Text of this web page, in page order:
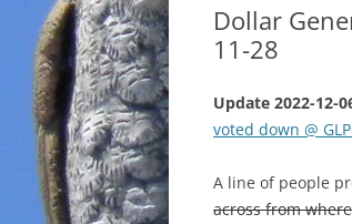
THAT
WATER
Dollar
11-28
Update 2022-12-
voted down @
A line of people
across from